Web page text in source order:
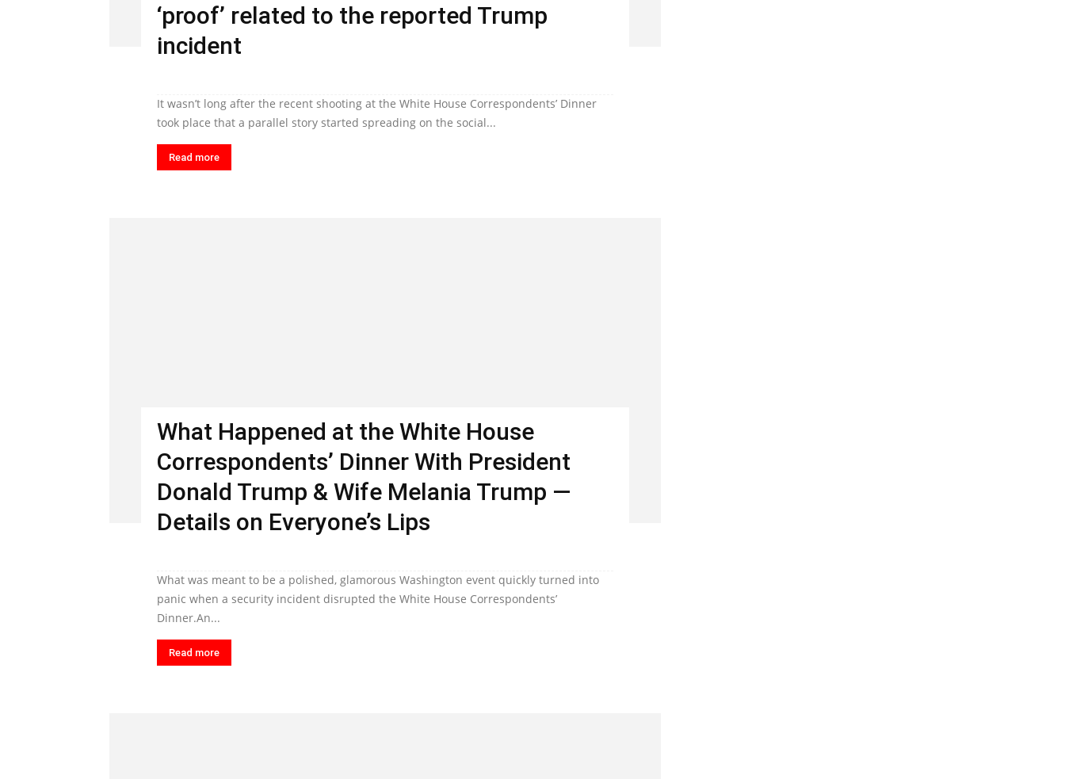
‘proof’ related to the reported Trump
incident
It wasn’t long after the recent shooting at the White House Correspondents’ Dinner
took place that a parallel story started spreading on the social...
Read more
What Happened at the White House
Correspondents’ Dinner With President
Donald Trump & Wife Melania Trump —
Details on Everyone’s Lips
What was meant to be a polished, glamorous Washington event quickly turned into
panic when a security incident disrupted the White House Correspondents’
Dinner.An...
Read more